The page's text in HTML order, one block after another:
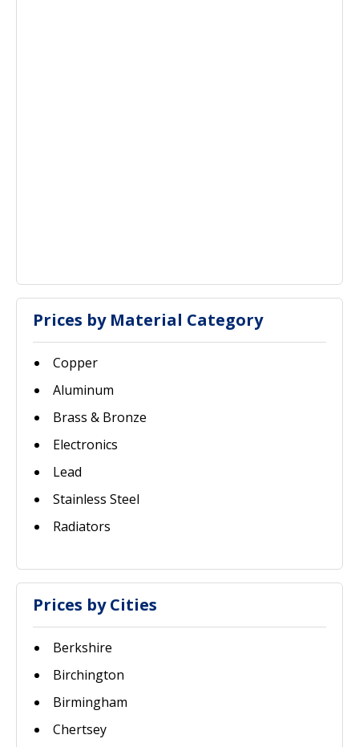
Prices by Material Category
Copper
Aluminum
Brass & Bronze
Electronics
Lead
Stainless Steel
Radiators
Prices by Cities
Berkshire
Birchington
Birmingham
Chertsey